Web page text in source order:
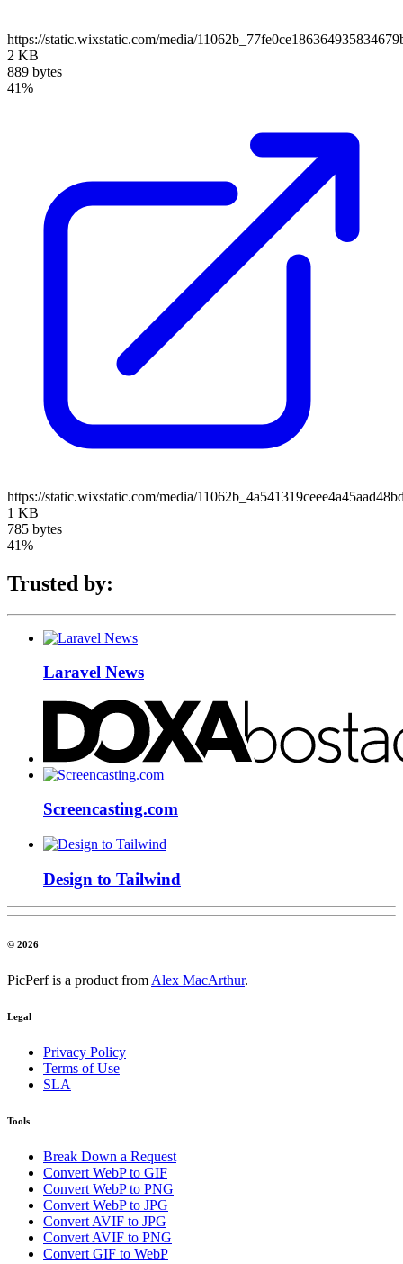
https://static.wixstatic.com/media/
2 KB
889 bytes
41%
https://static.wixstatic.com/media/
1 KB
785 bytes
41%
Trusted by:
Laravel News
Screencasting.com
Design to Tailwind
© 2026
PicPerf is a product from Alex MacArthur.
Legal
Privacy Policy
Terms of Use
SLA
Tools
Break Down a Request
Convert WebP to GIF
Convert WebP to PNG
Convert WebP to JPG
Convert AVIF to JPG
Convert AVIF to PNG
Convert GIF to WebP